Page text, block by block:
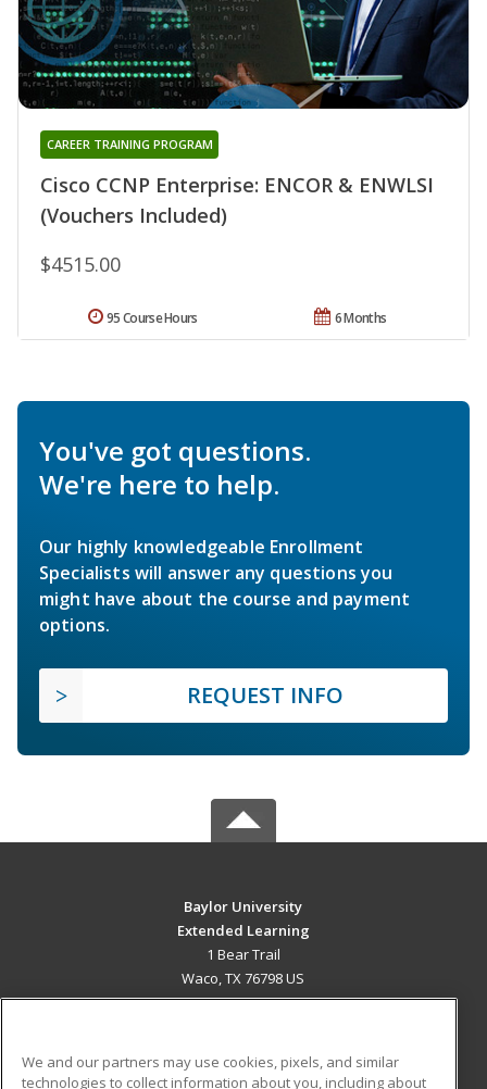
Cisco CCNP Enterprise: ENCOR & ENWLSI
(Vouchers Included)
CAREER TRAINING PROGRAM
$4515.00
6 Months
95 Course Hours
You've got questions.
We're here to help.
Our highly knowledgeable Enrollment
Specialists will answer any questions you
might have about the course and payment
options.
REQUEST INFO
Baylor University
Extended Learning
1 Bear Trail
Waco, TX 76798 US
We and our partners may use cookies, pixels, and similar
technologies to collect information about you, including about